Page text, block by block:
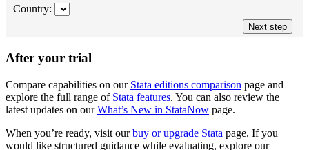
Country:
Next step
After your trial
Compare capabilities on our Stata editions comparison page and
explore the full range of Stata features. You can also review the
latest updates on ourWhat’s New in StataNow page.
When you’re ready, visit ourbuy or upgrade Stata page. If you
would like structured guidance while evaluating, explore our